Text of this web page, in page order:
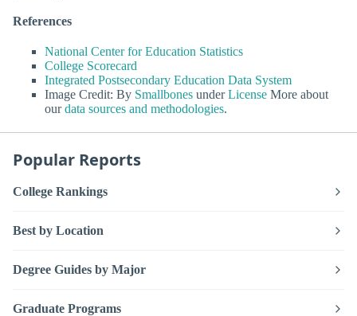
References
National Center for Education Statistics
College Scorecard
Integrated Postsecondary Education Data System
Image Credit: By Smallbones underLicense More about
ourdata sources and methodologies.
Popular Reports
College Rankings
Best by Location
Degree Guides by Major
Graduate Programs